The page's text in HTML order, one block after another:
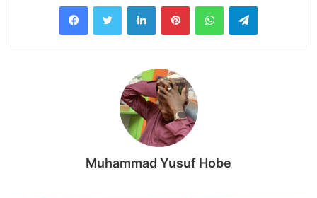
LinkedInPinterestWhatsAppTelegram
Muhammad Yusuf Hobe